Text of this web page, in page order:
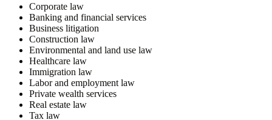
Corporate law
Banking and financial services
Business litigation
Construction law
Environmental and land use law
Healthcare law
Immigration law
Labor and employment law
Private wealth services
Real estate law
Tax law